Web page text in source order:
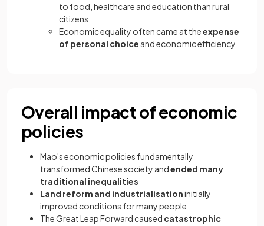
to food, healthcare and education than rural
citizens
Economic equality often came at theexpense
of personal choice and economic efficiency
Overall impact of economic
policies
Mao's economic policies fundamentally
transformed Chinese society andended many
traditional inequalities
Land reform and industrialisationinitially
improved conditions for many people
The Great Leap Forward caused catastrophic